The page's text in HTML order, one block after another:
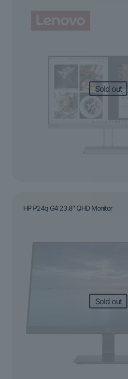
Sold out
HP P24q G4 23.8″ QHD Monitor
Sold out